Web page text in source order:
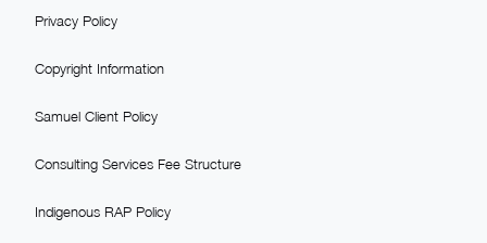
Privacy Policy
Copyright Information
Samuel Client Policy
Consulting Services Fee Structure
Indigenous RAP Policy